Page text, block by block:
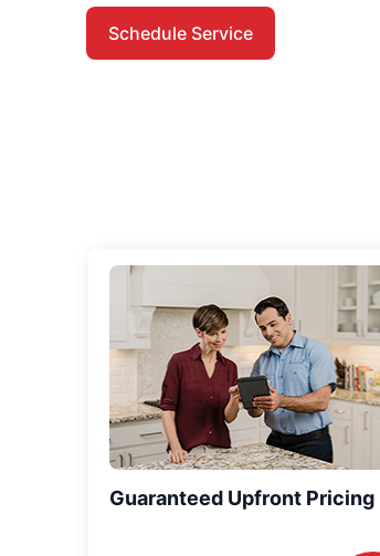
Schedule Service
Guaranteed Upfront Pricing